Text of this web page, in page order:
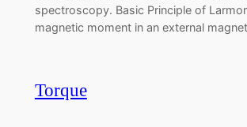
spectroscopy. Basic Principle of
magnetic moment in an external
Torque